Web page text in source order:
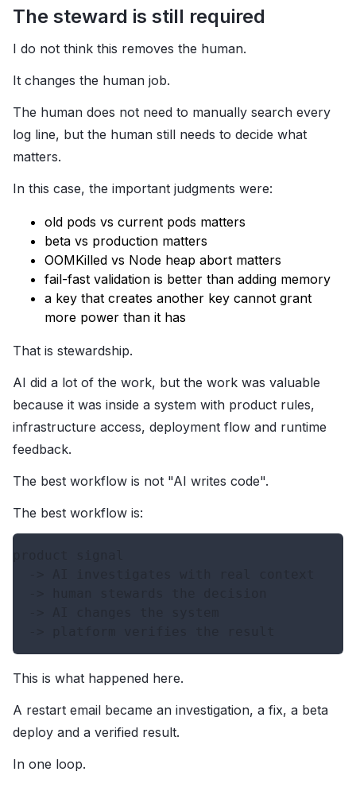
The steward is still required
I do not think this removes the human.
It changes the human job.
The human does not need to manually search every
log line, but the human still needs to decide what
matters.
In this case, the important judgments were:
old pods vs current pods matters
beta vs production matters
OOMKilled vs Node heap abort matters
fail-fast validation is better than adding memory
a key that creates another key cannot grant
more power than it has
That is stewardship.
AI did a lot of the work, but the work was valuable
because it was inside a system with product rules,
infrastructure access, deployment flow and runtime
feedback.
The best workflow is not "AI writes code".
The best workflow is:
This is what happened here.
A restart email became an investigation, a fix, a beta
deploy and a verified result.
In one loop.